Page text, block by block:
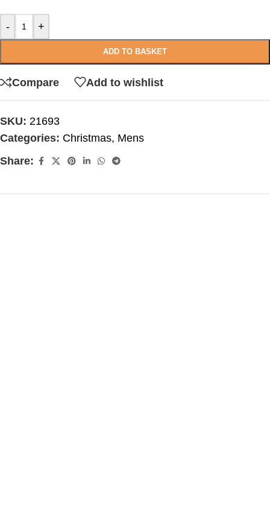
- +
ADD TO BASKET
Compare Add to wishlist
SKU: 21693
Categories: Christmas, Mens
Share: